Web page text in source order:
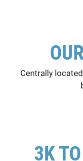
Centrally
3K